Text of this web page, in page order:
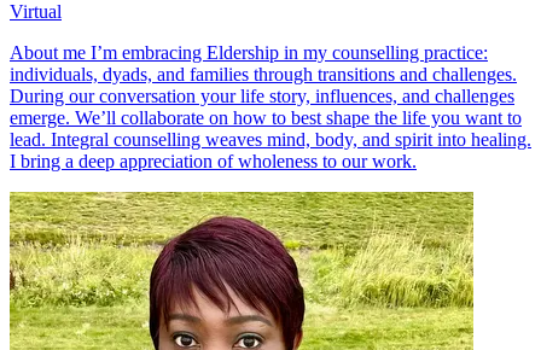
Virtual
About me I’m embracing Eldership in my counselling practice:
individuals, dyads, and families through transitions and challenges.
During our conversation your life story, influences, and challenges
emerge. We’ll collaborate on how to best shape the life you want to
lead. Integral counselling weaves mind, body, and spirit into healing.
I bring a deep appreciation of wholeness to our work.​